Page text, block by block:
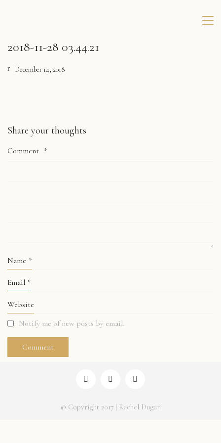
2018-11-28 03.44.21
December 14, 2018
Share your thoughts
Comment *
Name *
Email *
Website
Notify me of new posts by email.
© Copyright 2017 | Rachel Dugan